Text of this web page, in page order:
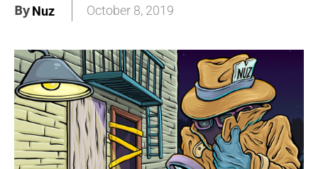
ByNuz October 8, 2019